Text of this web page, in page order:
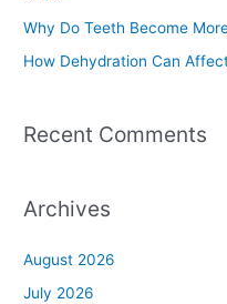
r
:Why Do Teeth Become
How Dehydration Can
Recent Comments
Archives
August 2026
July 2026